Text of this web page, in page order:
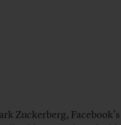
Zuckerberg,